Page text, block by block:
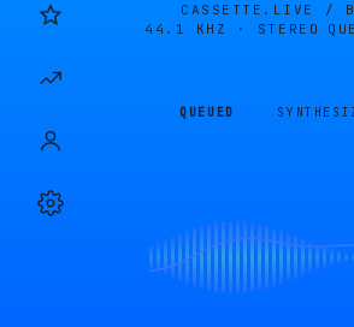
CASSETTE.LIVE /
44.1 KHZ · STEREO
QUEUED